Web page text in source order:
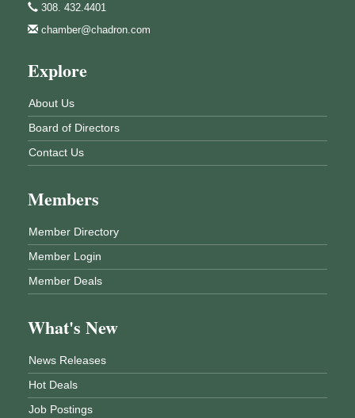
308. 432.4401
chamber@chadron.com
Explore
About Us
Board of Directors
Contact Us
Members
Member Directory
Member Login
Member Deals
What's New
News Releases
Hot Deals
Job Postings